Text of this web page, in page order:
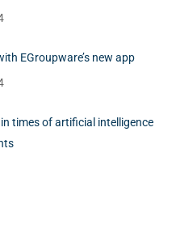
EGroupware’s new app
times of artificial intelligence